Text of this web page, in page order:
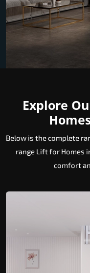
Explore
Below is the complete
range Lift for Homes
comfort